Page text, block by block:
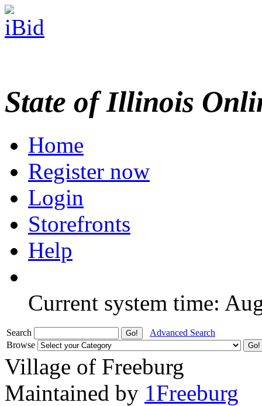
State of Illinois
Home
Register now
Login
Storefronts
Help
Current system time:
Search
Advanced Search
Browse
Village of Freeburg
Maintained by 1Freeburg